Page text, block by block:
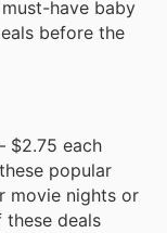
have baby
before the
$2.75 each
popular
movie nights or
deals